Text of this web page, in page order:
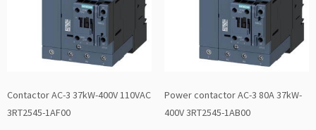
Contactor AC-3 37kW-400V 110VAC
3RT2545-1AF00
Power contactor AC-3 80A 37kW-
400V 3RT2545-1AB00